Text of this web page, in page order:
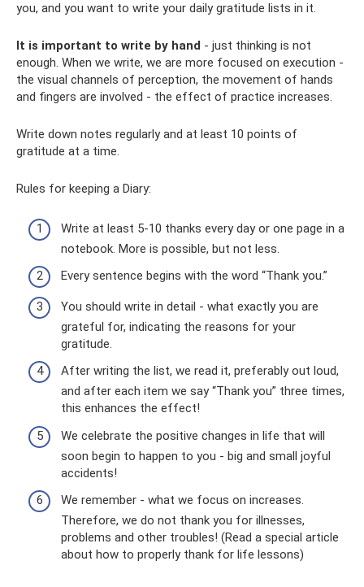
you, and you want to write your daily gratitude lists in it.
It is important to write by hand - just thinking is not
enough. When we write, we are more focused on execution -
the visual channels of perception, the movement of hands
and fingers are involved - the effect of practice increases.
Write down notes regularly and at least 10 points of
gratitude at a time.
Rules for keeping a Diary:
Write at least 5-10 thanks every day or one page in a
notebook. More is possible, but not less.
Every sentence begins with the word “Thank you.”
You should write in detail - what exactly you are
grateful for, indicating the reasons for your
gratitude.
After writing the list, we read it, preferably out loud,
and after each item we say “Thank you” three times,
this enhances the effect!
We celebrate the positive changes in life that will
soon begin to happen to you - big and small joyful
accidents!
We remember - what we focus on increases.
Therefore, we do not thank you for illnesses,
problems and other troubles! (Read a special article
about how to properly thank for life lessons)